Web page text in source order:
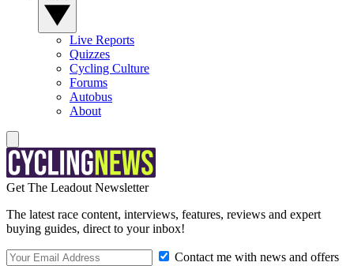
Live Reports
Quizzes
Cycling Culture
Forums
Autobus
About
Get The Leadout Newsletter
The latest race content, interviews, features, reviews and expert
buying guides, direct to your inbox!
Contact me with news and offers